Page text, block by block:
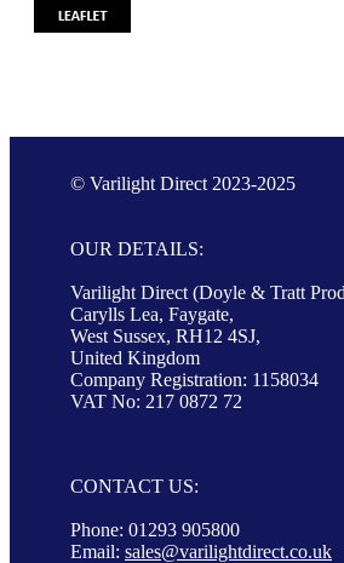
© Varilight Direct 2023-2025
OUR DETAILS:
Varilight Direct (Doyle & Tratt
Carylls Lea, Faygate,
West Sussex, RH12 4SJ,
United Kingdom
Company Registration: 1158034
VAT No: 217 0872 72
CONTACT US:
Phone: 01293 905800
Email: sales@varilightdirect.co.uk